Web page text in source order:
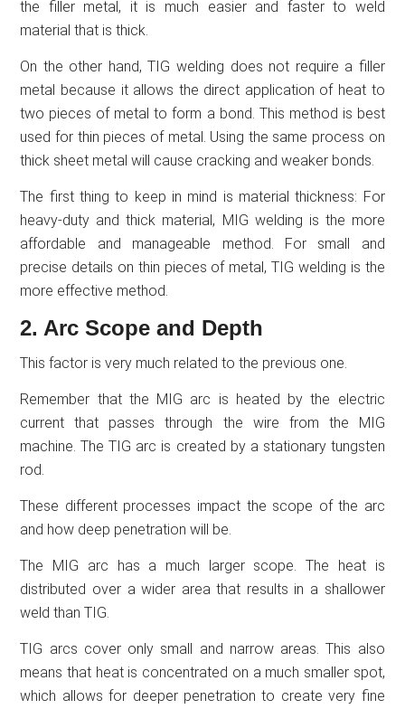
the filler metal, it is much easier and faster to weld
material that is thick.
On the other hand, TIG welding does not require a filler
metal because it allows the direct application of heat to
two pieces of metal to form a bond. This method is best
used for thin pieces of metal. Using the same process on
thick sheet metal will cause cracking and weaker bonds.
The first thing to keep in mind is material thickness: For
heavy-duty and thick material, MIG welding is the more
affordable and manageable method. For small and
precise details on thin pieces of metal, TIG welding is the
more effective method.
2. Arc Scope and Depth
This factor is very much related to the previous one.
Remember that the MIG arc is heated by the electric
current that passes through the wire from the MIG
machine. The TIG arc is created by a stationary tungsten
rod.
These different processes impact the scope of the arc
and how deep penetration will be.
The MIG arc has a much larger scope. The heat is
distributed over a wider area that results in a shallower
weld than TIG.
TIG arcs cover only small and narrow areas. This also
means that heat is concentrated on a much smaller spot,
which allows for deeper penetration to create very fine